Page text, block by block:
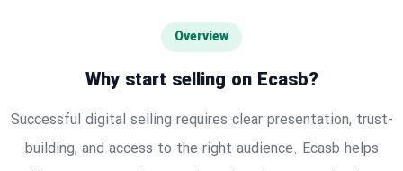
Overview
Why start selling on Ecasb?
Successful digital selling requires clear presentation, trust-
building, and access to the right audience. Ecasb helps